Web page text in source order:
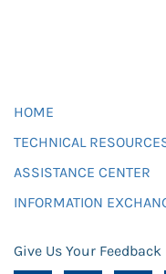
HOME
TECHNICAL
ASSISTANCE CENTER
INFORMATION
Give Us Your Feedback